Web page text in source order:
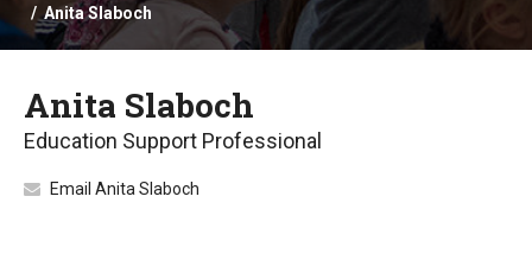
Anita Slaboch
Anita Slaboch
Education Support Professional
Email Anita Slaboch